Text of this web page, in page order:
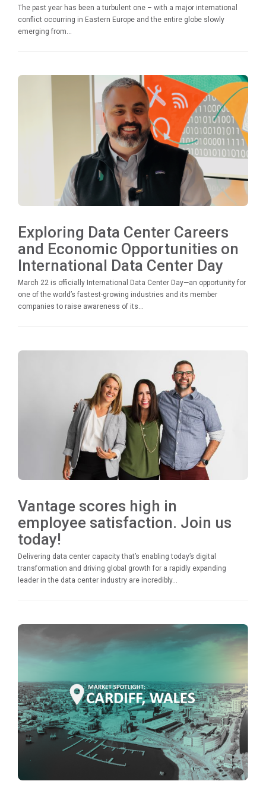
The past year has been a turbulent one – with a major international
conflict occurring in Eastern Europe and the entire globe slowly
emerging from...
Exploring Data Center Careers
and Economic Opportunities on
International Data Center Day
March 22 is officially International Data Center Day—an opportunity for
one of the world’s fastest-growing industries and its member
companies to raise awareness of its...
Vantage scores high in
employee satisfaction. Join us
today!
Delivering data center capacity that’s enabling today’s digital
transformation and driving global growth for a rapidly expanding
leader in the data center industry are incredibly...